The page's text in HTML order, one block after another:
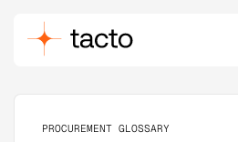
PROCUREMENT GLOSSARY